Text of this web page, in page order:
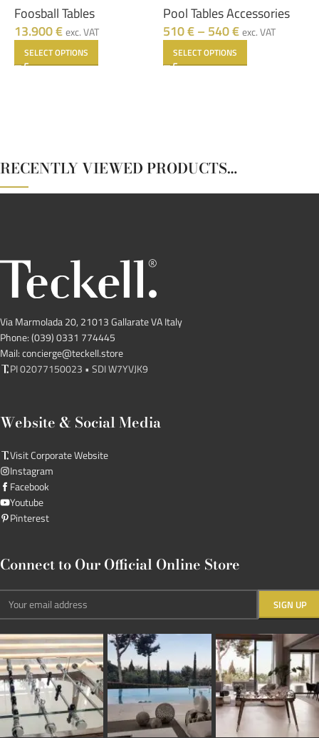
Foosball Tables
13.900€exc. VAT
SELECT OPTIONS
Pool Tables Accessories
510€– 540€exc. VAT
SELECT OPTIONS
RECENTLY VIEWED PRODUCTS…
Via Marmolada 20, 21013 Gallarate VA Italy
Phone: (039) 0331 774445
Mail: concierge@teckell.store
PI 02077150023 • SDI W7YVJK9
Website & Social Media
Visit Corporate Website
Instagram
Facebook
Youtube
Pinterest
Connect to Our Official Online Store